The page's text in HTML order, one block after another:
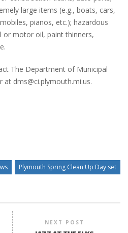
large items (e.g., boats, cars,
pianos, etc.); hazardous
or motor oil, paint thinners,
The Department of Municipal
at dms@ci.plymouth.mi.us.
Plymouth Spring Clean Up Day set
NEXT POST